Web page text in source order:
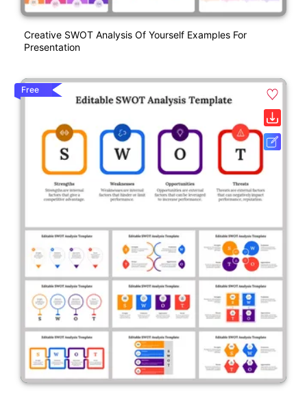
Creative SWOT Analysis Of Yourself Examples For
Presentation
Free